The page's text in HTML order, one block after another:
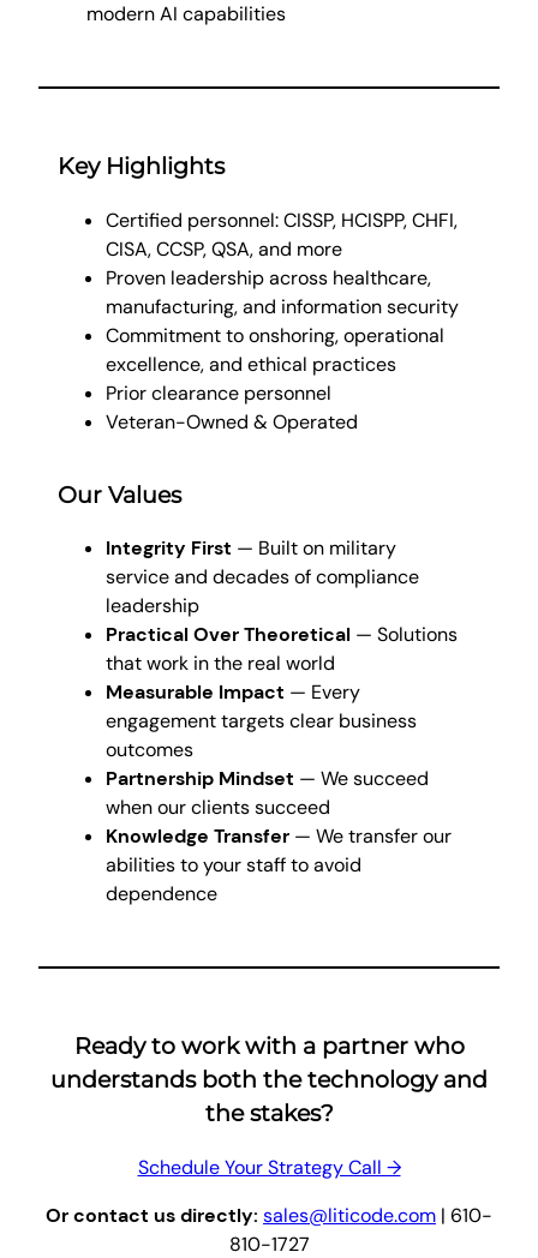
modern AI capabilities
Key Highlights
Certified personnel: CISSP, HCISPP, CHFI,
CISA, CCSP, QSA, and more
Proven leadership across healthcare,
manufacturing, and information security
Commitment to onshoring, operational
excellence, and ethical practices
Prior clearance personnel
Veteran-Owned & Operated
Our Values
Integrity First — Built on military
service and decades of compliance
leadership
Practical Over Theoretical — Solutions
that work in the real world
Measurable Impact — Every
engagement targets clear business
outcomes
Partnership Mindset — We succeed
when our clients succeed
Knowledge Transfer — We transfer our
abilities to your staff to avoid
dependence
Ready to work with a partner who
understands both the technology and
the stakes?
Schedule Your Strategy Call →
Or contact us directly: sales@liticode.com | 610-
810-1727